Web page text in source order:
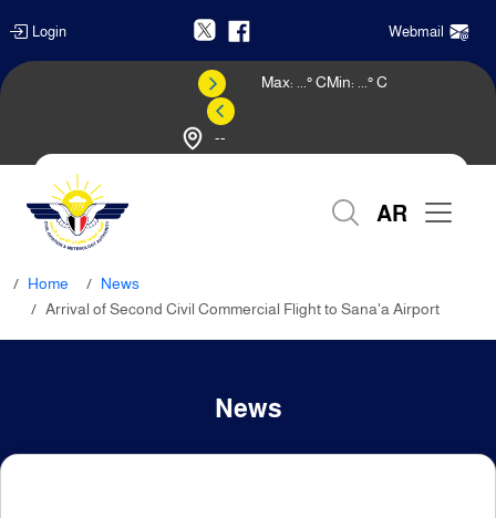
Login Webmail
--
Max: ° CMin: ° C
AR
Home
News
Arrival of Second Civil Commercial Flight to Sana'a Airport
News